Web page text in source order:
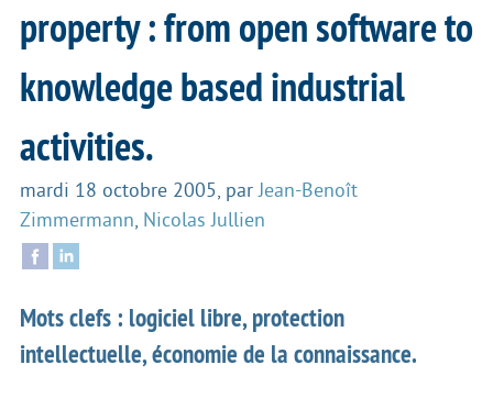
property : from open software to
knowledge based industrial
activities.
mardi 18 octobre 2005, parJean-Benoît
Zimmermann, Nicolas Jullien
Mots clefs : logiciel libre, protection
intellectuelle, économie de la connaissance.